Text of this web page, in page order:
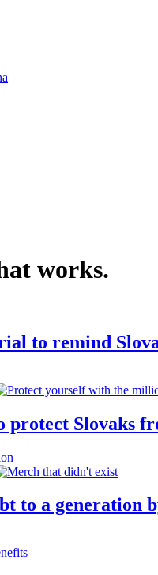
works.
to remind
protect Slovaks
to a generation